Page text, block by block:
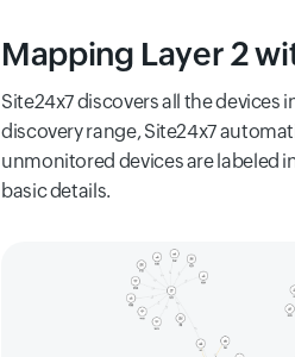
Mapping Layer 2
Site24x7 discovers all the
discovery range, Site24x7
unmonitored devices are labeled
basic details.